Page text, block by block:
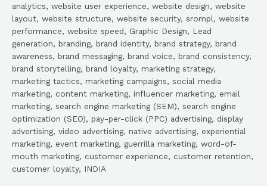
analytics, website user experience, website design, website
layout, website structure, website security, srompl, website
performance, website speed, Graphic Design, Lead
generation, branding, brand identity, brand strategy, brand
awareness, brand messaging, brand voice, brand consistency,
brand storytelling, brand loyalty, marketing strategy,
marketing tactics, marketing campaigns, social media
marketing, content marketing, influencer marketing, email
marketing, search engine marketing (SEM), search engine
optimization (SEO), pay-per-click (PPC) advertising, display
advertising, video advertising, native advertising, experiential
marketing, event marketing, guerrilla marketing, word-of-
mouth marketing, customer experience, customer retention,
customer loyalty, INDIA